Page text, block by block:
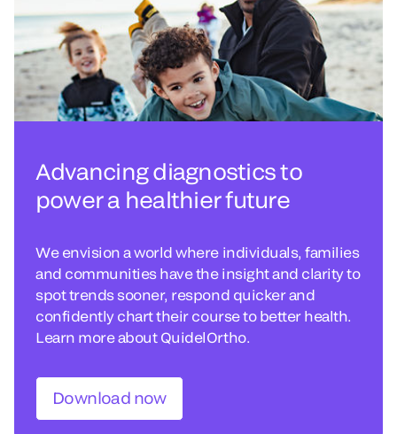
Advancing diagnostics to
power a healthier future
We envision a world where individuals, families
and communities have the insight and clarity to
spot trends sooner, respond quicker and
confidently chart their course to better health.
Learn more about QuidelOrtho.
Download now